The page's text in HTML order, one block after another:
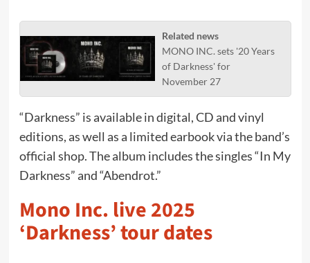
Related news
MONO INC. sets '20 Years
of Darkness' for
November 27
“Darkness” is available in digital, CD and vinyl
editions, as well as a limited earbook via the band’s
official shop. The album includes the singles “In My
Darkness” and “Abendrot.”
Mono Inc. live 2025
‘Darkness’ tour dates